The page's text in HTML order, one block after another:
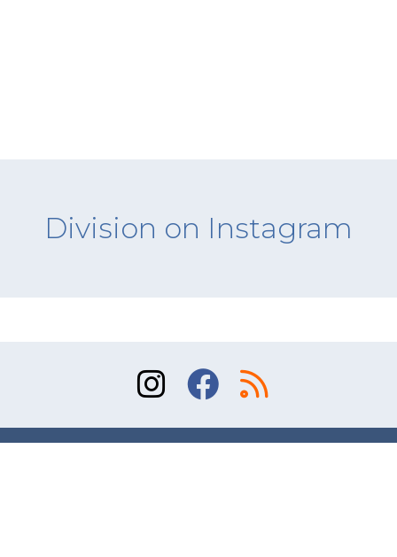
Division on Instagram